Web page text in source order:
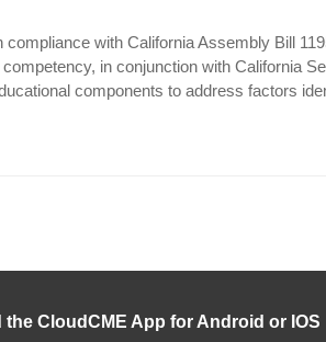
compliance with California Assembly Bill
in conjunction with California
components to address factors
CloudCME App for Android or IOS